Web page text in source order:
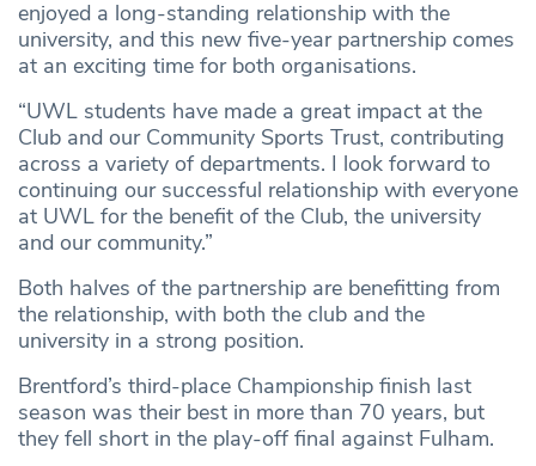
enjoyed a long-standing relationship with the
university, and this new five-year partnership comes
at an exciting time for both organisations.
“UWL students have made a great impact at the
Club and our Community Sports Trust, contributing
across a variety of departments. I look forward to
continuing our successful relationship with everyone
at UWL for the benefit of the Club, the university
and our community.”
Both halves of the partnership are benefitting from
the relationship, with both the club and the
university in a strong position.
Brentford’s third-place Championship finish last
season was their best in more than 70 years, but
they fell short in the play-off final against Fulham.